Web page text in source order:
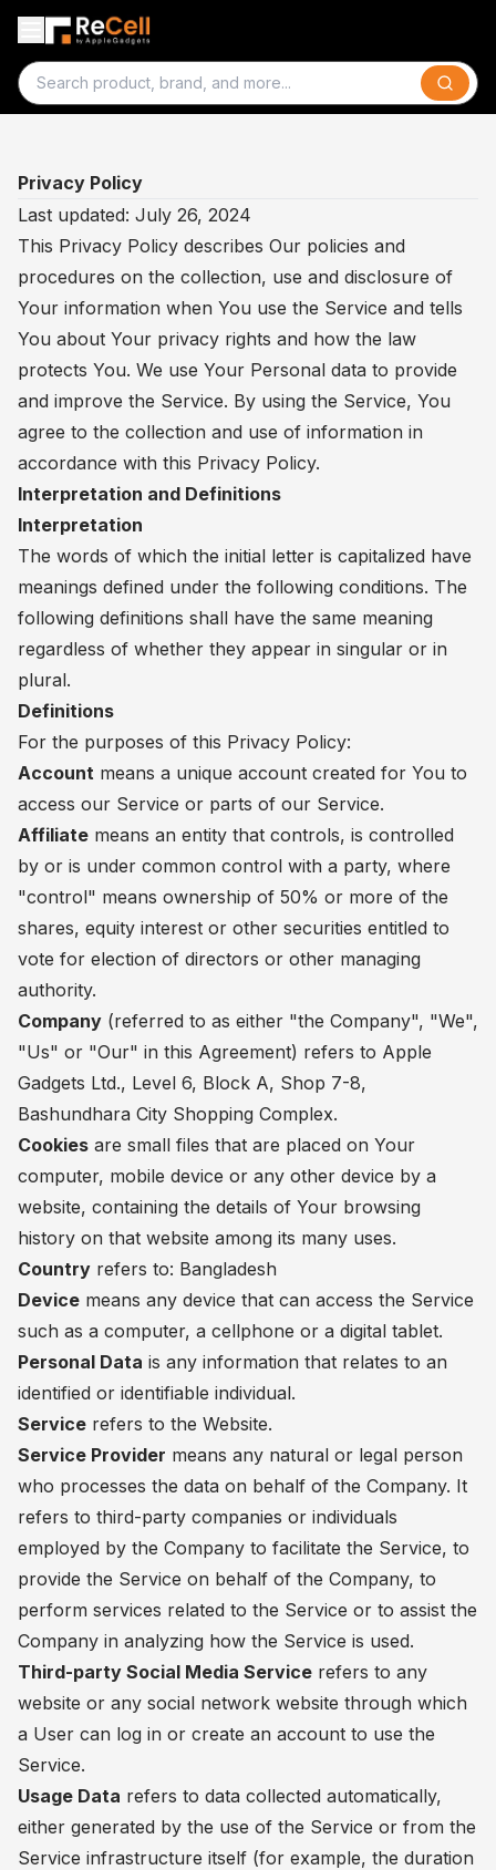
Search
Privacy Policy
Last updated: July 26, 2024
This Privacy Policy describes Our policies and
procedures on the collection, use and disclosure of
Your information when You use the Service and tells
You about Your privacy rights and how the law
protects You. We use Your Personal data to provide
and improve the Service. By using the Service, You
agree to the collection and use of information in
accordance with this Privacy Policy.
Interpretation and Definitions
Interpretation
The words of which the initial letter is capitalized have
meanings defined under the following conditions. The
following definitions shall have the same meaning
regardless of whether they appear in singular or in
plural.
Definitions
For the purposes of this Privacy Policy:
Account means a unique account created for You to
access our Service or parts of our Service.
Affiliate means an entity that controls, is controlled
by or is under common control with a party, where
"control" means ownership of 50% or more of the
shares, equity interest or other securities entitled to
vote for election of directors or other managing
authority.
Company (referred to as either "the Company", "We",
"Us" or "Our" in this Agreement) refers to Apple
Gadgets Ltd., Level 6, Block A, Shop 7-8,
Bashundhara City Shopping Complex.
Cookies are small files that are placed on Your
computer, mobile device or any other device by a
website, containing the details of Your browsing
history on that website among its many uses.
Country refers to: Bangladesh
Device means any device that can access the Service
such as a computer, a cellphone or a digital tablet.
Personal Data is any information that relates to an
identified or identifiable individual.
Service refers to the Website.
Service Provider means any natural or legal person
who processes the data on behalf of the Company. It
refers to third-party companies or individuals
employed by the Company to facilitate the Service, to
provide the Service on behalf of the Company, to
perform services related to the Service or to assist the
Company in analyzing how the Service is used.
Third-party Social Media Service refers to any
website or any social network website through which
a User can log in or create an account to use the
Service.
Usage Data refers to data collected automatically,
either generated by the use of the Service or from the
Service infrastructure itself (for example, the duration